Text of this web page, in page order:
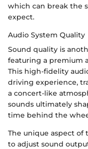
which can break the
expect.
Audio System Quality
Sound quality is
featuring a premium
This high-fidelity
driving experience,
a concert-like
sounds ultimately
time behind the
The unique aspect of
to adjust sound